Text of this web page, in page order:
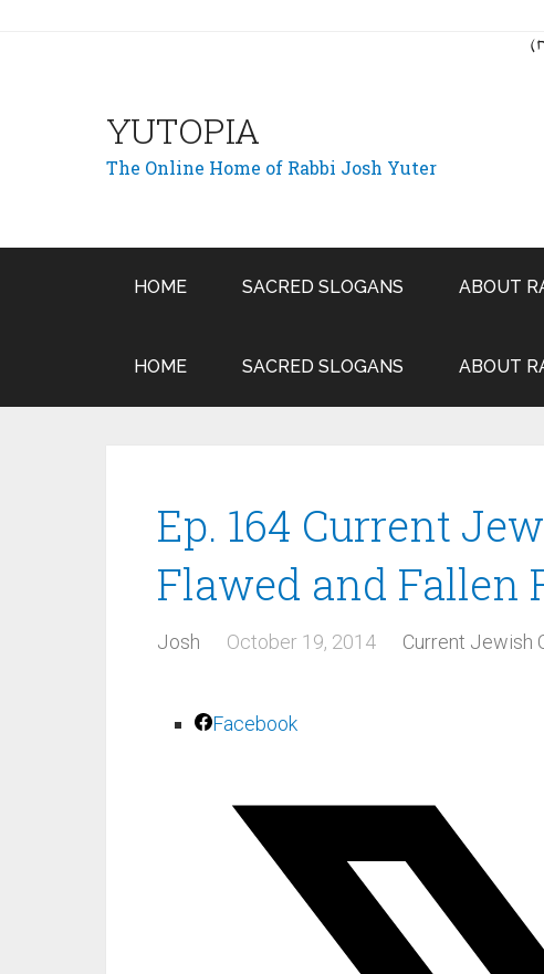
YUTOPIA
The Online Home of Rabbi Josh Yuter
HOME SACRED SLOGANS ABOUT
HOME SACRED SLOGANS ABOUT
Ep. 164 Current
Flawed and Fallen
Josh October 19, 2014 Current Jewish
Facebook